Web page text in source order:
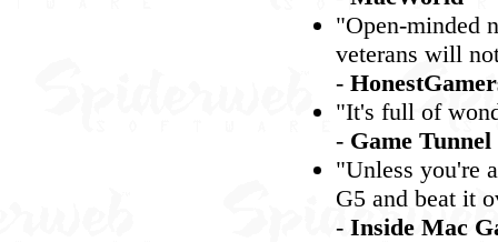
"Open-minded
veterans will
-
"It's full of
- Game Tunnel
"Unless you're
G5 and beat it
- Inside Mac